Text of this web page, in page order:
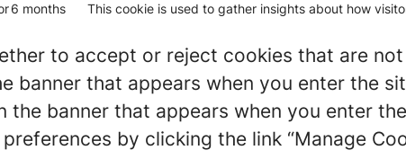
6 months This cookie is used to gather insights about how
to accept or reject cookies that are
banner that appears when you enter the
the banner that appears when you enter
by clicking the link “Manage